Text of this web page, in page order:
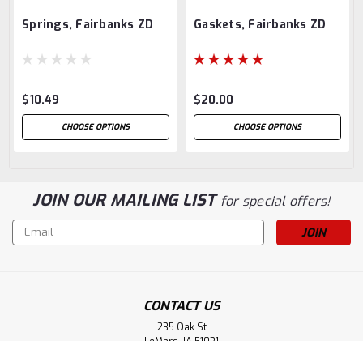
Springs, Fairbanks ZD
$10.49
CHOOSE OPTIONS
Gaskets, Fairbanks ZD
$20.00
CHOOSE OPTIONS
JOIN OUR MAILING LISTfor special offers!
Email
Address
CONTACT US
235 Oak St